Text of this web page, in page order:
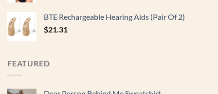
BTE Rechargeable Hearing Aids (Pair Of 2)
$21.31
FEATURED